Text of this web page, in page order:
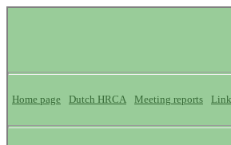
Home page Dutch HRCA Meeting reports